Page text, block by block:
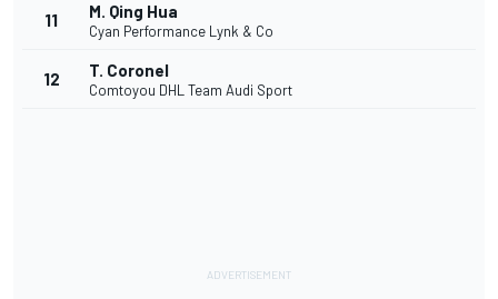
11 M. Qing Hua
Cyan Performance Lynk & Co
12 T. Coronel
Comtoyou DHL Team Audi Sport